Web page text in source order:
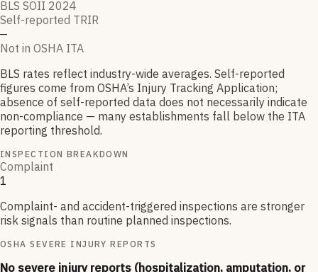
BLS SOII 2024
Self-reported TRIR
—
Not in OSHA ITA
BLS rates reflect industry-wide averages. Self-reported
figures come from OSHA’s Injury Tracking Application;
absence of self-reported data does not necessarily indicate
non-compliance — many establishments fall below the ITA
reporting threshold.
INSPECTION BREAKDOWN
Complaint
1
Complaint- and accident-triggered inspections are stronger
risk signals than routine planned inspections.
OSHA SEVERE INJURY REPORTS
No severe injury reports (hospitalization, amputation, or